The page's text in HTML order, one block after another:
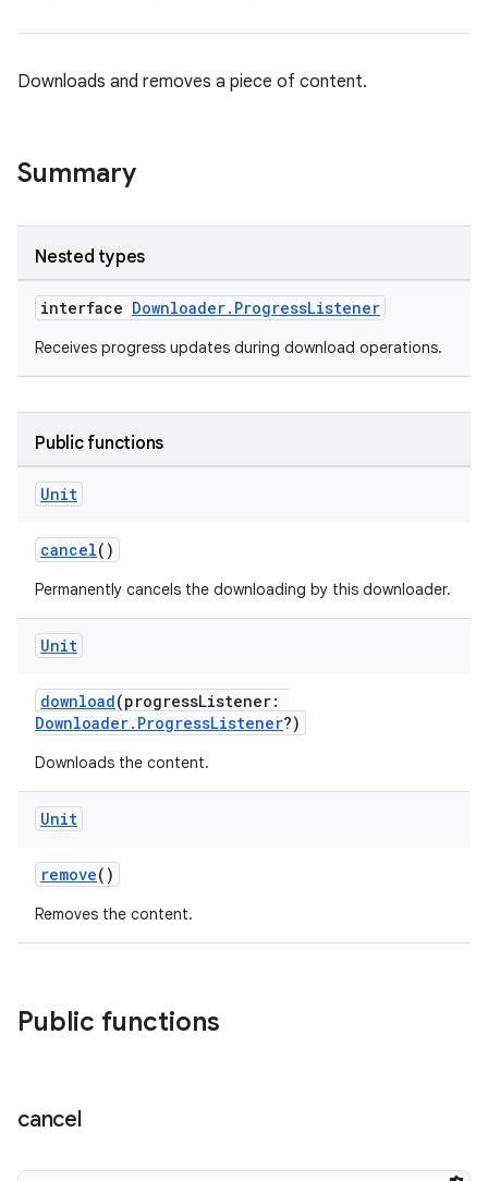
Downloads and removes a piece of content.
Summary
Nested types
interface Downloader.ProgressListener
Receives progress updates during download operations.
Public functions
Unit
cancel()
Permanently cancels the downloading by this downloader.
Unit
download(progressListener:
Downloader.ProgressListener?)
Downloads the content.
Unit
remove()
Removes the content.
Public functions
cancel